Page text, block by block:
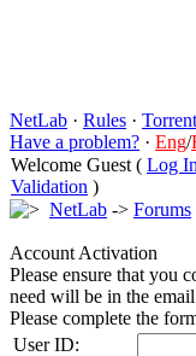
NetLab · Rules ·
Have a problem? · Eng/
Welcome Guest ( Log In
Validation )
NetLab -> Forums
Account Activation
Please ensure that you
need will be in the
Please complete the
User ID: